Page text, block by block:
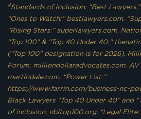
4Standards of inclusion: “Best
“Ones to Watch:” bestlawyers.com.
“Rising Stars:” superlawyers.com.
“Top 100” & “Top 40 Under 40:”
(“Top 100” designation is for 2026).
Forum: milliondollaradvocates.com. AV
martindale.com. “Power List:”
https://www.farrin.com/business-nc-
Black Lawyers “Top 40 Under 40” and
of inclusion: nbltop100.org. “Legal